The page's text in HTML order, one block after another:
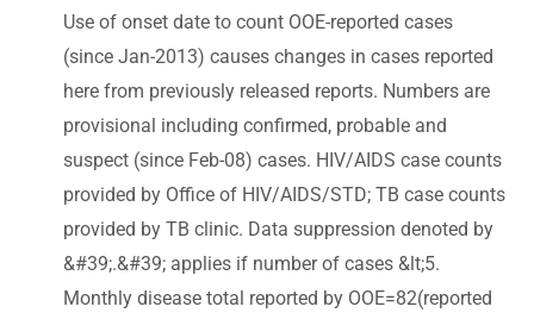
Use of onset date to count OOE-reported cases
(since Jan-2013) causes changes in cases reported
here from previously released reports. Numbers are
provisional including confirmed, probable and
suspect (since Feb-08) cases. HIV/AIDS case counts
provided by Office of HIV/AIDS/STD; TB case counts
provided by TB clinic. Data suppression denoted by
&#39;.&#39; applies if number of cases &lt;5.
Monthly disease total reported by OOE=82(reported